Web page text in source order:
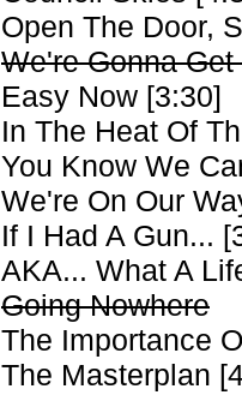
Open The Door,
We're Gonna
Easy Now [3:30]
In The Heat Of
You Know We
We're On Our
If I Had A Gun...
AKA... What A
Going Nowhere
The Importance
The Masterplan